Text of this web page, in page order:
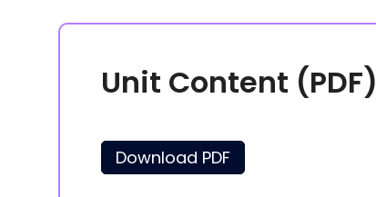
Unit Content (PDF)
Download PDF